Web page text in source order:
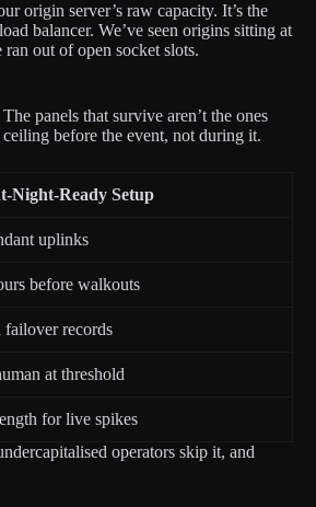
origin server’s raw capacity. It’s the
balancer. We’ve seen origins sitting at
out of open socket slots.
panels that survive aren’t the ones
before the event, not during it.
Night-Ready Setup
uplinks
before walkouts
records
at threshold
for live spikes
operators skip it, and